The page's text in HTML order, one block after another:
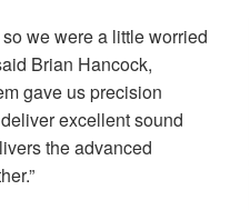
we were a little worried
Brian Hancock,
gave us precision
excellent sound
the advanced